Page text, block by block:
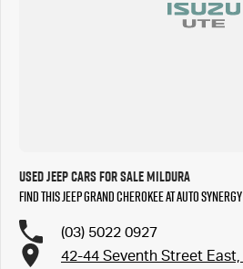
Used Jeep Cars for Sale Mildura
Find this Jeep Grand Cherokee at Auto Synergy
(03) 5022 0927
42-44 Seventh Street